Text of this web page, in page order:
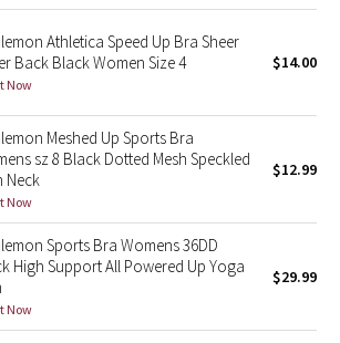
Athletica Speed Up Bra Sheer
Back Black Women Size 4
Now
$14.00
Meshed Up Sports Bra
sz 8 Black Dotted Mesh Speckled
Neck
Now
$12.99
Sports Bra Womens 36DD
High Support All Powered Up Yoga
Now
$29.99